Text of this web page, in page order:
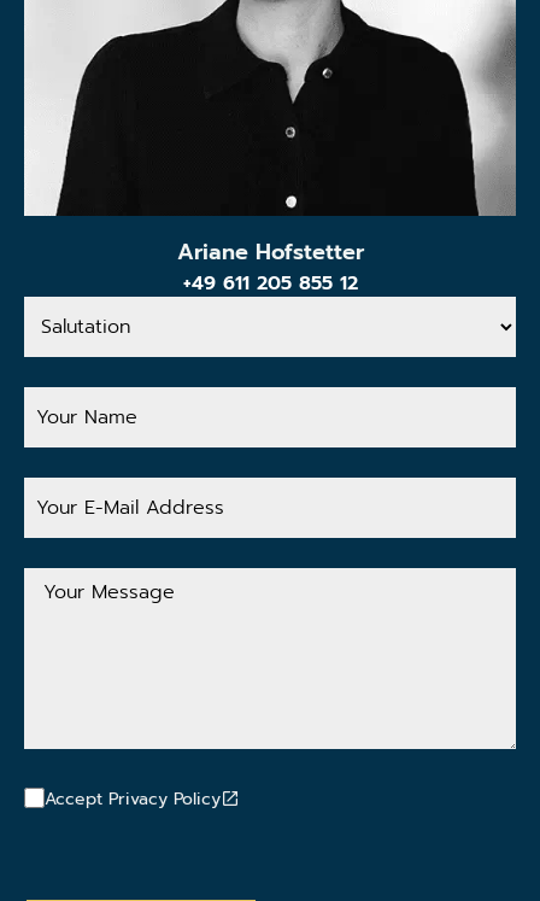
Ariane Hofstetter
+49 611 205 855 12
Salutation
Your
Name
Your
E-
Address
Your
Message
Accept Privacy Policy